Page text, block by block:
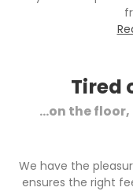
Tired
...on the
We have the
ensures the right